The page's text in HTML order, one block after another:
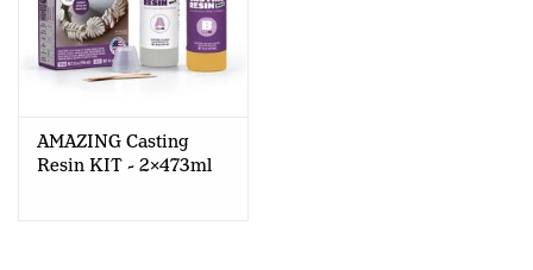
AMAZING Casting
Resin KIT - 2x473ml